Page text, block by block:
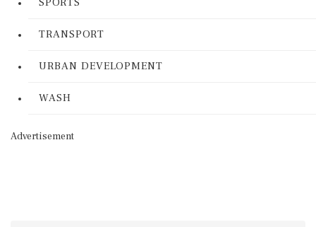
TRANSPORT
URBAN DEVELOPMENT
WASH
Advertisement